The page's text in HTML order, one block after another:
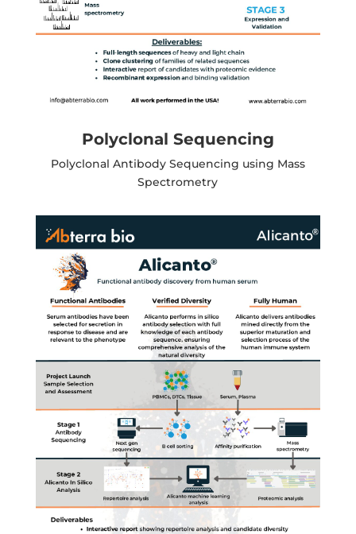
Polyclonal Sequencing
Polyclonal Antibody Sequencing using Mass
Spectrometry